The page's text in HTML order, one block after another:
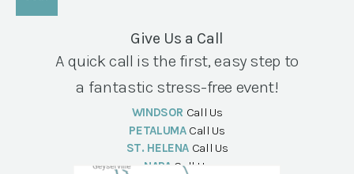
Give Us a Call
A quick call is the first, easy step to
a fantastic stress-free event!
WINDSOR Call Us
PETALUMA Call Us
ST. HELENA Call Us
NAPA Call Us